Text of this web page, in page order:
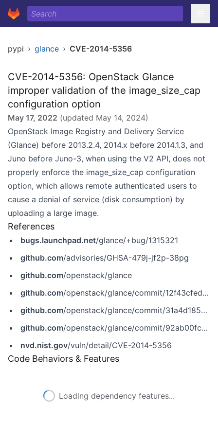
pypi › glance › CVE-2014-5356
CVE-2014-5356: OpenStack Glance
improper validation of the image_size_cap
configuration option
May 17, 2022 (updated May 14, 2024)
OpenStack Image Registry and Delivery Service
(Glance) before 2013.2.4, 2014.x before 2014.1.3, and
Juno before Juno-3, when using the V2 API, does not
properly enforce the image_size_cap configuration
option, which allows remote authenticated users to
cause a denial of service (disk consumption) by
uploading a large image.
References
bugs.launchpad.net/glance/+bug/1315321
github.com/advisories/GHSA-479j-jf2p-38pg
github.com/openstack/glance
github.com/openstack/glance/commit/12f43cfed5a47cd16f08b7dad2424da0fc362e47
github.com/openstack/glance/commit/31a4d1852a0c27bac5757c192f300f051229a312
github.com/openstack/glance/commit/92ab00fca6926eaf3f7f92a955a5e07140063718
nvd.nist.gov/vuln/detail/CVE-2014-5356
Code Behaviors & Features
Loading dependency features...